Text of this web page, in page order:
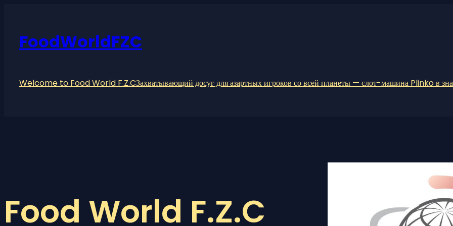
contentFoodWorldFZC
Welcome to Food World F.Z.CЗахватывающий досуг для азартных игроков со всей планеты — слот-машина Plinko в
Food World F.Z.C